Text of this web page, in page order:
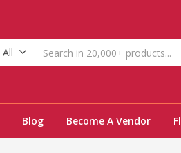
All
Blog Become A Vendor